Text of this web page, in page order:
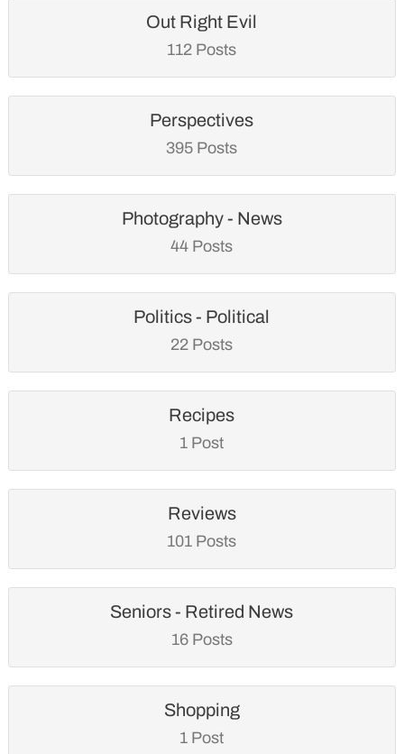
Out Right Evil
112 Posts
Perspectives
395 Posts
Photography - News
44 Posts
Politics - Political
22 Posts
Recipes
1 Post
Reviews
101 Posts
Seniors - Retired News
16 Posts
Shopping
1 Post